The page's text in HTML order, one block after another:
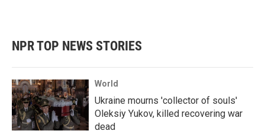
NPR TOP NEWS STORIES
World
Ukraine mourns 'collector of souls'
Oleksiy Yukov, killed recovering war
dead